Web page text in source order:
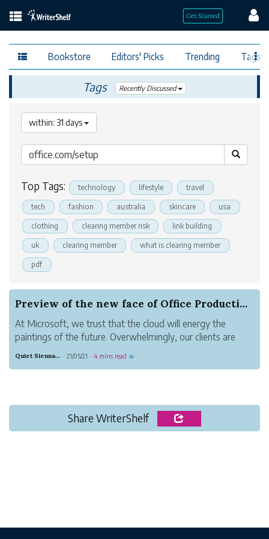
Bookstore Editors' Picks Trending Tags
Tags Recently Discussed
within: 31 days
Top Tags: technology lifestyle travel
tech fashion australia skincare usa
clothing clearing member risk link building
uk clearing member what is clearing member
pdf
Preview of the new face of Office Productivity
At Microsoft, we trust that the cloud will energy the
paintings of the future. Overwhelmingly, our clients are
Quiet Sienna Blood · 21/05/21 · 4 mins read ☕
Share WriterShelf